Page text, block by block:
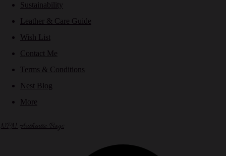
Sustainability
Leather & Care Guide
Wish List
Contact Me
Terms & Conditions
Nest Blog
More
NPN Authentic Bags